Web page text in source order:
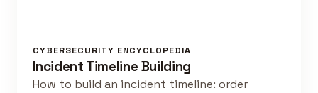
CYBERSECURITY ENCYCLOPEDIA
Incident Timeline Building
How to build an incident timeline: order